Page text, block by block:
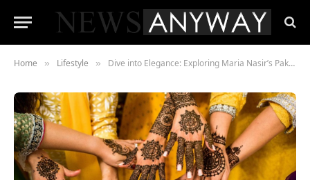
Home » Lifestyle » Dive into Elegance: Exploring Maria Nasir’s Pakistani Dress Collections